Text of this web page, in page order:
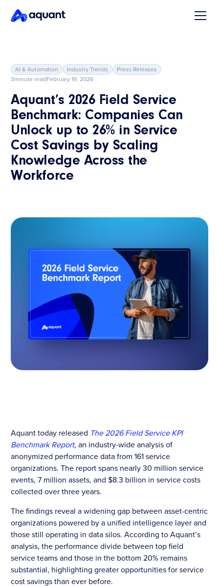
AI & Automation Industry Trends
Press Releases
3minute readFebruary 19, 2026
Aquant’s 2026 Field Service
Benchmark: Companies Can
Unlock up to 26% in Service
Cost Savings by Scaling
Knowledge Across the
Workforce
Aquant today released The 2026 Field Service KPI
Benchmark Report, an industry-wide analysis of
anonymized performance data from 161 service
organizations. The report spans nearly 30 million service
events, 7 million assets, and $8.3 billion in service costs
collected over three years.
The findings reveal a widening gap between asset-centric
organizations powered by a unified intelligence layer and
those still operating in data silos. According to Aquant’s
analysis, the performance divide between top field
service teams and those in the bottom 20% remains
substantial, highlighting greater opportunities for service
cost savings than ever before.